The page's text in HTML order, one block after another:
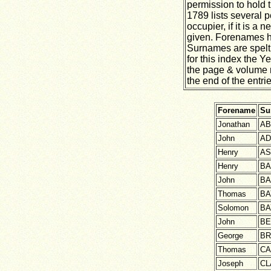
permission to hold
1789 lists several
occupier, if it is a
given. Forenames
Surnames are
for this index the
the page & volume
the end of the
Forename
Jonathan
John
Henry
Henry
John
Thomas
Solomon
John
George
Thomas
Joseph